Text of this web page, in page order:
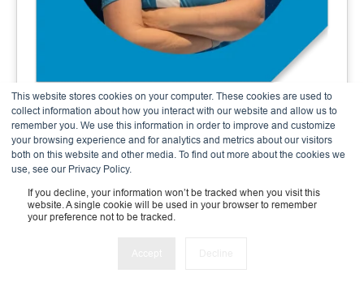
This website stores cookies on your computer. These cookies are used to
collect information about how you interact with our website and allow us to
remember you. We use this information in order to improve and customize
your browsing experience and for analytics and metrics about our visitors
both on this website and other media. To find out more about the cookies we
use, see our Privacy Policy.
If you decline, your information won’t be tracked when you visit this
website. A single cookie will be used in your browser to remember
your preference not to be tracked.
Andrea Meier
Finance & Admin Expert